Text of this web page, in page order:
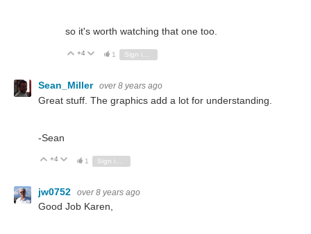
so it's worth watching that one too.
Vote Up
+4 Vote Down
1 Sign in to reply
Sean_Miller over 8 years ago
Great stuff. The graphics add a lot for understanding.
-Sean
Vote Up
+4 Vote Down
1
jw0752 over 8 years ago
Good Job Karen,